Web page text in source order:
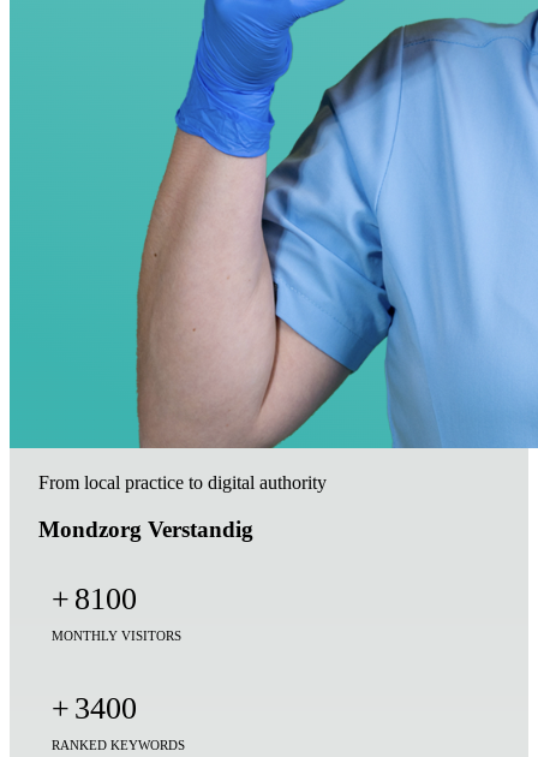
From local practice to digital authority
Mondzorg Verstandig
+ 8100
MONTHLY VISITORS
+ 3400
RANKED KEYWORDS